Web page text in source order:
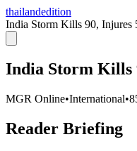
thailandedition
India Storm Kills 90, Injures
India Storm Kills
MGR Online•International•
Reader Briefing